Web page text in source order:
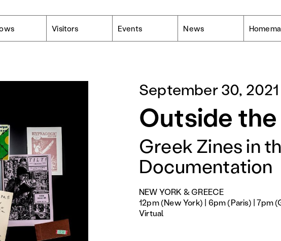
Visitors Events News
September 30, 2021
Outside
Greek Zines in
Documentation
NEW YORK & GREECE
12pm (New York) | 6pm (Paris) | 7pm
Virtual